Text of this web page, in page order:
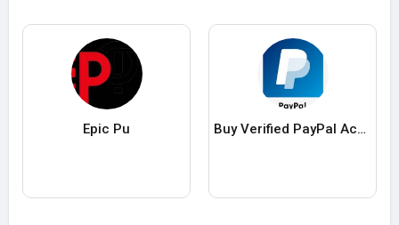
Epic Pu Buy Verified PayPal Accounts